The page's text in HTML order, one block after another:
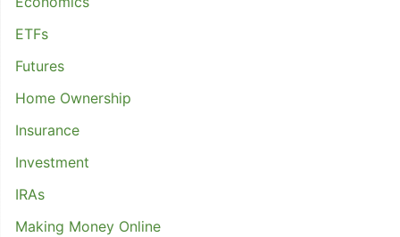
ETFs
Futures
Home Ownership
Insurance
Investment
IRAs
Making Money Online